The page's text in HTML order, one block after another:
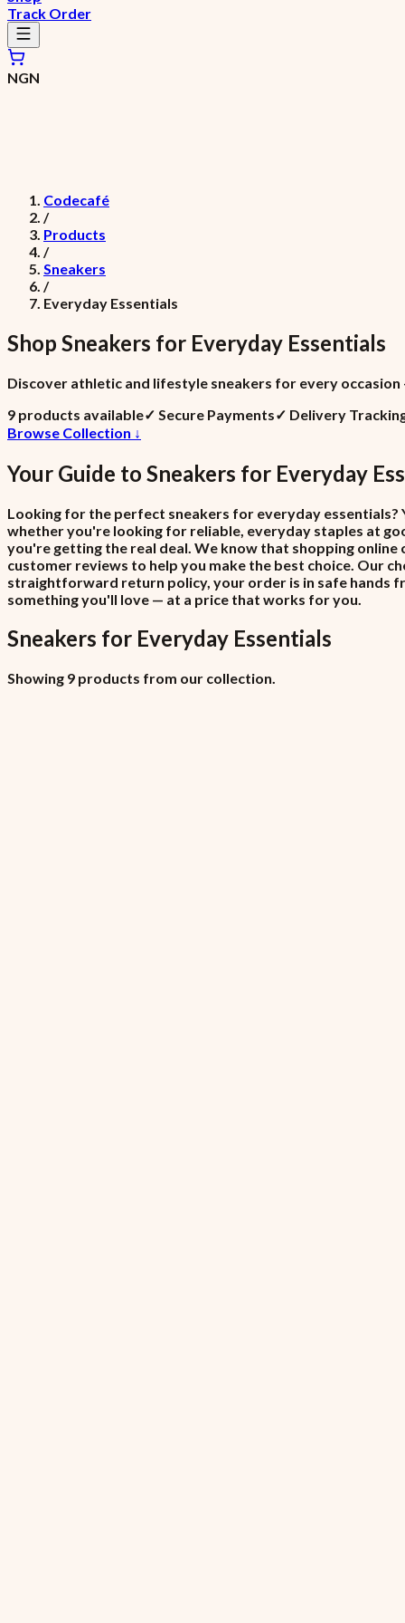
Track Order
NGN
Codecafé
/
Products
/
Sneakers
/
Everyday Essentials
Shop Sneakers for Everyday Essentials
Discover athletic and lifestyle sneakers for every
9 products available✓ Secure Payments✓ Delivery
Browse Collection ↓
Your Guide to Sneakers for Everyday
Looking for the perfect sneakers for everyday
whether you're looking for reliable, everyday staples at
you're getting the real deal. We know that shopping
customer reviews to help you make the best choice. Our
straightforward return policy, your order is in safe hands
something you'll love — at a price that works for you.
Sneakers for Everyday Essentials
Showing 9 products from our collection.